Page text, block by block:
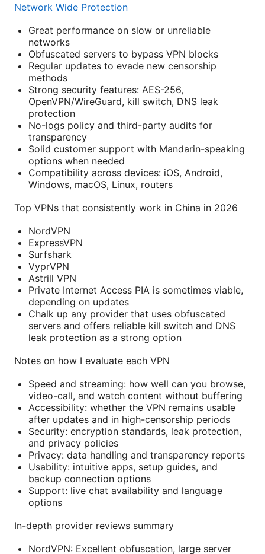
Network Wide Protection
Great performance on slow or unreliable
networks
Obfuscated servers to bypass VPN blocks
Regular updates to evade new censorship
methods
Strong security features: AES-256,
OpenVPN/WireGuard, kill switch, DNS leak
protection
No-logs policy and third-party audits for
transparency
Solid customer support with Mandarin-speaking
options when needed
Compatibility across devices: iOS, Android,
Windows, macOS, Linux, routers
Top VPNs that consistently work in China in 2026
NordVPN
ExpressVPN
Surfshark
VyprVPN
Astrill VPN
Private Internet Access PIA is sometimes viable,
depending on updates
Chalk up any provider that uses obfuscated
servers and offers reliable kill switch and DNS
leak protection as a strong option
Notes on how I evaluate each VPN
Speed and streaming: how well can you browse,
video-call, and watch content without buffering
Accessibility: whether the VPN remains usable
after updates and in high-censorship periods
Security: encryption standards, leak protection,
and privacy policies
Privacy: data handling and transparency reports
Usability: intuitive apps, setup guides, and
backup connection options
Support: live chat availability and language
options
In-depth provider reviews summary
NordVPN: Excellent obfuscation, large server